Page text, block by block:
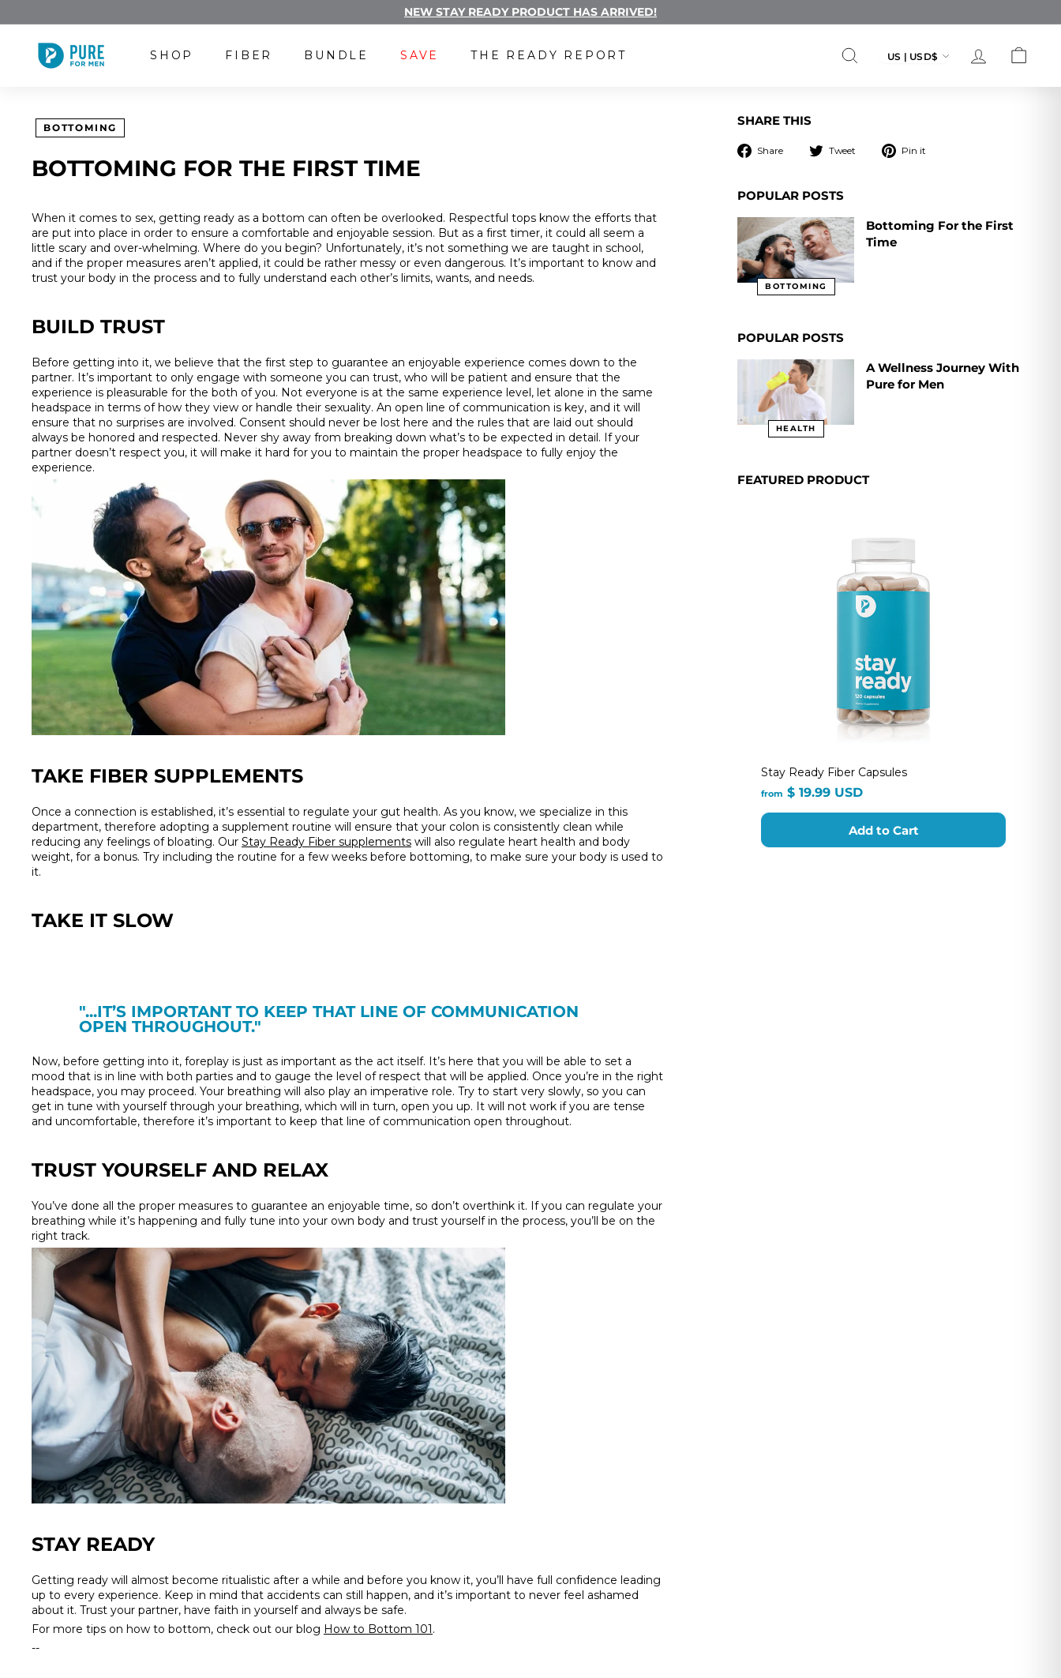
to
Pause
FREE LUBE WITH A SUBSCRIPTION
NEW STAY READY PRODUCT HAS ARRIVED!
P
U
F
O
R
M
N
SHOP FIBER BUNDLE SAVE THE READY REPORT SEARCHCurrency
US | USD$ ACCOUNT
CART
BOTTOMING
BOTTOMING FOR THE FIRST TIME
When it comes to sex, getting ready as a bottom can often be overlooked. Respectful tops know the efforts that
are put into place in order to ensure a comfortable and enjoyable session. But as a first timer, it could all seem a
little scary and over-whelming. Where do you begin? Unfortunately, it’s not something we are taught in school,
and if the proper measures aren’t applied, it could be rather messy or even dangerous. It’s important to know and
trust your body in the process and to fully understand each other’s limits, wants, and needs.
BUILD TRUST
Before getting into it, we believe that the first step to guarantee an enjoyable experience comes down to the
partner. It’s important to only engage with someone you can trust, who will be patient and ensure that the
experience is pleasurable for the both of you. Not everyone is at the same experience level, let alone in the same
headspace in terms of how they view or handle their sexuality. An open line of communication is key, and it will
ensure that no surprises are involved. Consent should never be lost here and the rules that are laid out should
always be honored and respected. Never shy away from breaking down what’s to be expected in detail. If your
partner doesn’t respect you, it will make it hard for you to maintain the proper headspace to fully enjoy the
experience.
TAKE FIBER SUPPLEMENTS
Once a connection is established, it’s essential to regulate your gut health. As you know, we specialize in this
department, therefore adopting a supplement routine will ensure that your colon is consistently clean while
reducing any feelings of bloating. Our Stay Ready Fiber supplements will also regulate heart health and body
weight, for a bonus. Try including the routine for a few weeks before bottoming, to make sure your body is used to
it.
TAKE IT SLOW
"...IT’S IMPORTANT TO KEEP THAT LINE OF COMMUNICATION
OPEN THROUGHOUT."
Now, before getting into it, foreplay is just as important as the act itself. It’s here that you will be able to set a
mood that is in line with both parties and to gauge the level of respect that will be applied. Once you’re in the right
headspace, you may proceed. Your breathing will also play an imperative role. Try to start very slowly, so you can
get in tune with yourself through your breathing, which will in turn, open you up. It will not work if you are tense
and uncomfortable, therefore it’s important to keep that line of communication open throughout.
TRUST YOURSELF AND RELAX
You’ve done all the proper measures to guarantee an enjoyable time, so don’t overthink it. If you can regulate your
breathing while it’s happening and fully tune into your own body and trust yourself in the process, you’ll be on the
right track.
STAY READY
Getting ready will almost become ritualistic after a while and before you know it, you’ll have full confidence leading
up to every experience. Keep in mind that accidents can still happen, and it’s important to never feel ashamed
about it. Trust your partner, have faith in yourself and always be safe.
For more tips on how to bottom, check out our blog How to Bottom 101.
--
SHARE THIS
Share
Share Tweet
Tweet Pin it
POPULAR POSTS
BOTTOMING
Bottoming For the First
Time
POPULAR POSTS
HEALTH
A Wellness Journey With
Pure for Men
FEATURED PRODUCT
Stay Ready Fiber Capsules
from $ 19.99 USDfrom
$
19.99
USD
Add to Cart